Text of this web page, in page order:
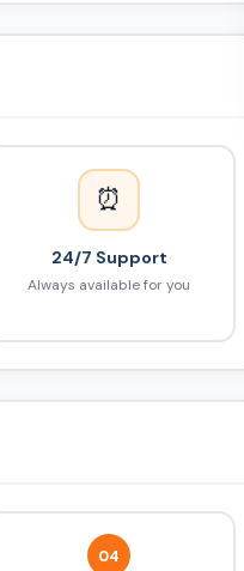
⏰
24/7 Support
Always available for you
04